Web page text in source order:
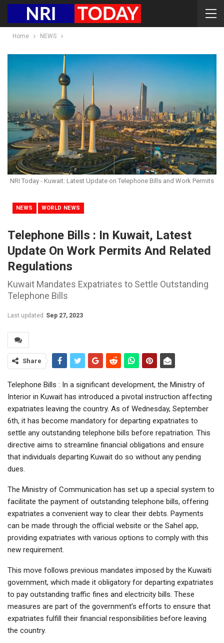
Home NEWS
NRI Today - Kuwait: Latest Update on Telephone Bills and Work Permits
NEWS WORLD NEWS
Telephone Bills : In Kuwait, Latest
Update On Work Permits And Related
Regulations
Kuwait Mandates Expatriates to Settle Outstanding
Telephone Bills
Last updated Sep 27, 2023
Share
Telephone Bills : In a significant development, the Ministry of
Interior in Kuwait has introduced a pivotal instruction affecting
expatriates leaving the country. As of Wednesday, September
6th, it has become mandatory for departing expatriates to
settle any outstanding telephone bills before repatriation. This
directive aims to streamline financial obligations and ensure
that individuals departing Kuwait do so without any pending
dues.
The Ministry of Communication has set up a special system to
facilitate the payment of outstanding telephone bills, offering
expatriates a convenient way to clear their debts. Payments
can be made through the official website or the Sahel app,
providing expatriates with various options to comply with this
new requirement.
This move follows previous mandates imposed by the Kuwaiti
government, which made it obligatory for departing expatriates
to pay outstanding traffic fines and electricity bills. These
measures are part of the government’s efforts to ensure that
expatriates fulfill their financial responsibilities before leaving
the country.